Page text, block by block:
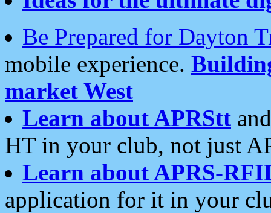
Be Prepared for Dayton
mobile experience.
market West
Learn about APRStt
HT in your club, not just
Learn about APRS-
application for it in your